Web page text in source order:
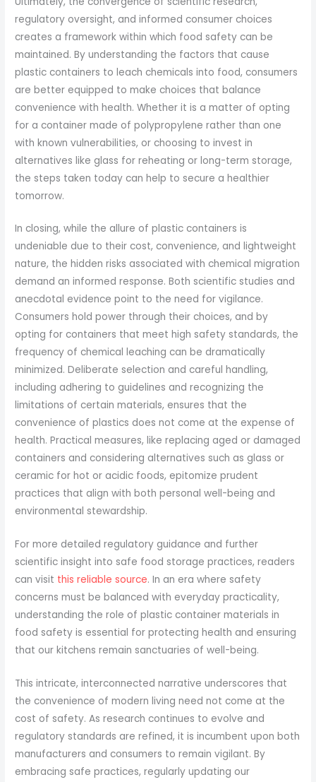
regulatory oversight, and informed consumer choices
creates a framework within which food safety can be
maintained. By understanding the factors that cause
plastic containers to leach chemicals into food, consumers
are better equipped to make choices that balance
convenience with health. Whether it is a matter of opting
for a container made of polypropylene rather than one
with known vulnerabilities, or choosing to invest in
alternatives like glass for reheating or long-term storage,
the steps taken today can help to secure a healthier
tomorrow.
In closing, while the allure of plastic containers is
undeniable due to their cost, convenience, and lightweight
nature, the hidden risks associated with chemical migration
demand an informed response. Both scientific studies and
anecdotal evidence point to the need for vigilance.
Consumers hold power through their choices, and by
opting for containers that meet high safety standards, the
frequency of chemical leaching can be dramatically
minimized. Deliberate selection and careful handling,
including adhering to guidelines and recognizing the
limitations of certain materials, ensures that the
convenience of plastics does not come at the expense of
health. Practical measures, like replacing aged or damaged
containers and considering alternatives such as glass or
ceramic for hot or acidic foods, epitomize prudent
practices that align with both personal well-being and
environmental stewardship.
For more detailed regulatory guidance and further
scientific insight into safe food storage practices, readers
can visit this reliable source. In an era where safety
concerns must be balanced with everyday practicality,
understanding the role of plastic container materials in
food safety is essential for protecting health and ensuring
that our kitchens remain sanctuaries of well-being.
This intricate, interconnected narrative underscores that
the convenience of modern living need not come at the
cost of safety. As research continues to evolve and
regulatory standards are refined, it is incumbent upon both
manufacturers and consumers to remain vigilant. By
embracing safe practices, regularly updating our